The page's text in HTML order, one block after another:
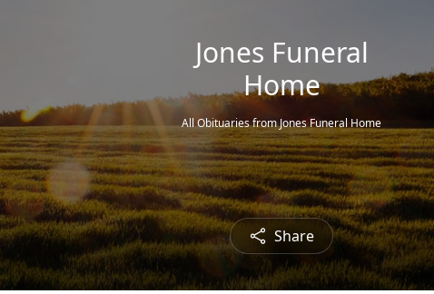
Jones Funeral
Home
All Obituaries from Jones Funeral Home
Share